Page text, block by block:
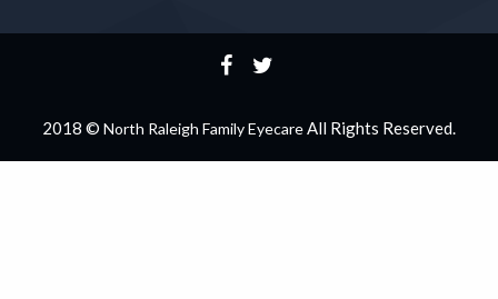
2018 © North Raleigh Family Eyecare All Rights Reserved.